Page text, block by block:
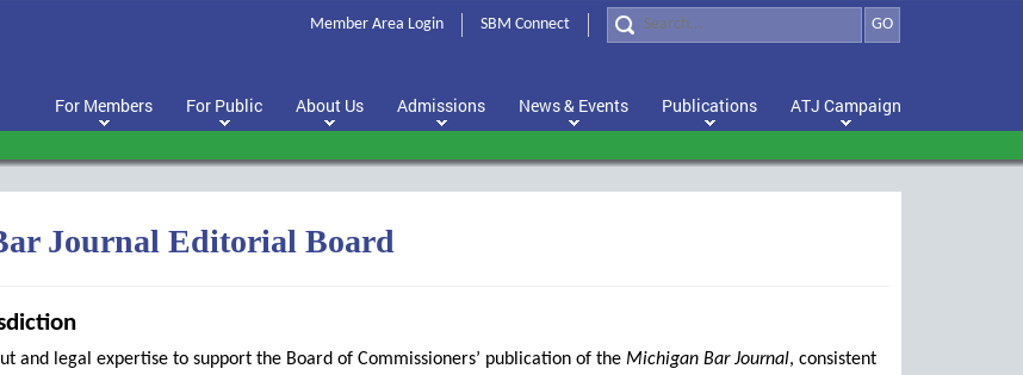
GO
Member Area Login SBM Connect
For Members For Public About Us Admissions News & Events Publications ATJ Campaign
Journal Editorial Board
and legal expertise to support the Board of Commissioners’ publication of the Michigan Bar Journal, consistent